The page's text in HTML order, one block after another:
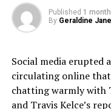
Published 1
By Geraldine
Social media erupted
circulating online that
chatting warmly with
and Travis Kelce’s